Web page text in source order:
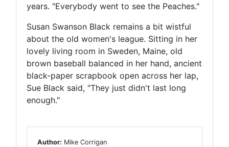
years. "Everybody went to see the Peaches."
Susan Swanson Black remains a bit wistful
about the old women's league. Sitting in her
lovely living room in Sweden, Maine, old
brown baseball balanced in her hand, ancient
black-paper scrapbook open across her lap,
Sue Black said, "They just didn't last long
enough."
Author: Mike Corrigan